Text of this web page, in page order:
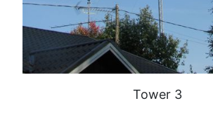
Tower 3